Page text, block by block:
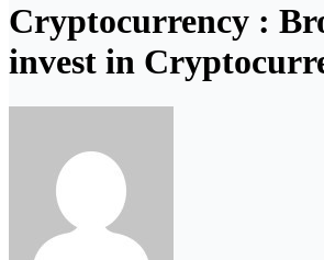
Cryptocurrency :
invest in